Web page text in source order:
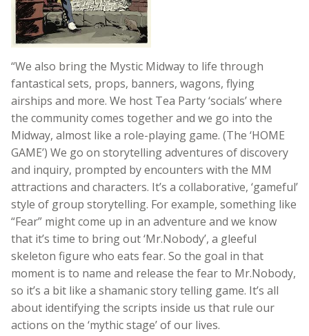
“We also bring the Mystic Midway to life through
fantastical sets, props, banners, wagons, flying
airships and more. We host Tea Party ‘socials’ where
the community comes together and we go into the
Midway, almost like a role-playing game. (The ‘HOME
GAME’) We go on storytelling adventures of discovery
and inquiry, prompted by encounters with the MM
attractions and characters. It’s a collaborative, ‘gameful’
style of group storytelling. For example, something like
“Fear” might come up in an adventure and we know
that it’s time to bring out ‘Mr.Nobody’, a gleeful
skeleton figure who eats fear. So the goal in that
moment is to name and release the fear to Mr.Nobody,
so it’s a bit like a shamanic story telling game. It’s all
about identifying the scripts inside us that rule our
actions on the ‘mythic stage’ of our lives.